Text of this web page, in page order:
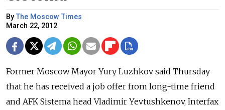
ByThe Moscow Times
March 22, 2012
Former Moscow Mayor Yury Luzhkov said Thursday
that he has received a job offer from long-time friend
and AFK Sistema head Vladimir Yevtushkenov, Interfax